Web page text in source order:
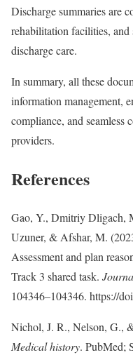
Discharge summaries are
rehabilitation facilities,
discharge care.
In summary, all these
information management,
compliance, and seamless
providers.
References
Gao, Y., Dmitriy Dligach,
Uzuner, & Afshar, M.
Assessment and plan
Track 3 shared task.
104346–104346. https://
Nichol, J. R., Nelson, G.,
Medical history. PubMed;